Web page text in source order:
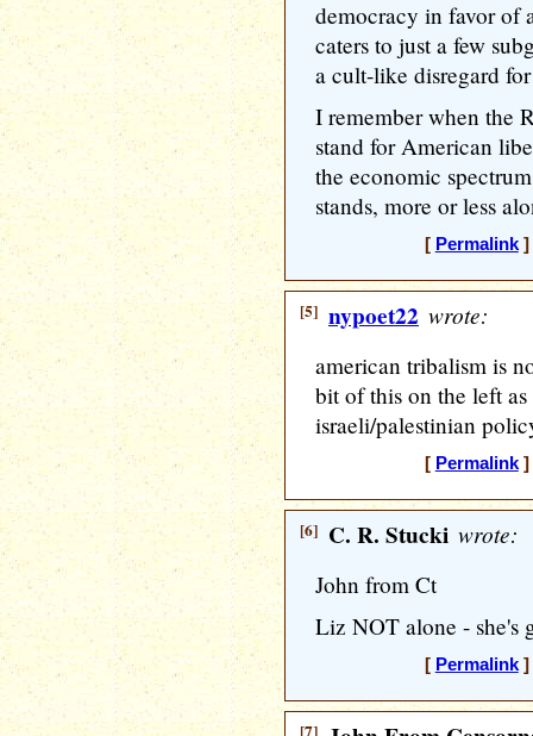
democracy in favor of
caters to just a few
a cult-like disregard
I remember when the
stand for American
the economic
stands, more or less
[ Permalink]
[5] nypoet22 wrote:
american tribalism is
bit of this on the left
israeli/palestinian
[ Permalink]
[6] C. R. Stucki wrote:
John from Ct
Liz NOT alone - she's
[ Permalink]
[7]